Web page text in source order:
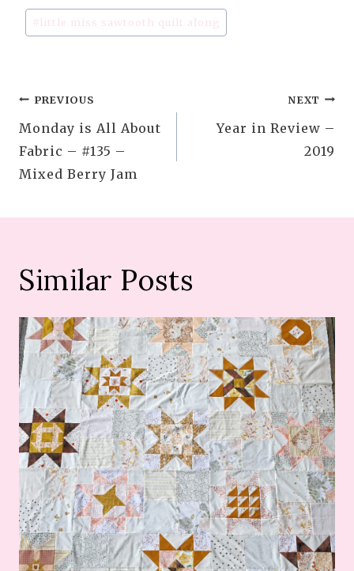
Post
Tags:
# little miss sawtooth quilt along
Post
navigation
PREVIOUS
Monday is All About
Fabric – #135 –
Mixed Berry Jam
NEXT
Year in Review –
2019
Similar Posts